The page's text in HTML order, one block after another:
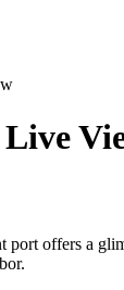
port offers a